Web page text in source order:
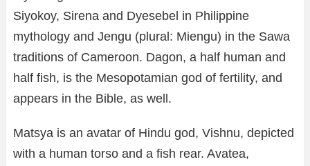
Siyokoy, Sirena and Dyesebel in Philippine
mythology and Jengu (plural: Miengu) in the Sawa
traditions of Cameroon. Dagon, a half human and
half fish, is the Mesopotamian god of fertility, and
appears in the Bible, as well.
Matsya is an avatar of Hindu god, Vishnu, depicted
with a human torso and a fish rear. Avatea,